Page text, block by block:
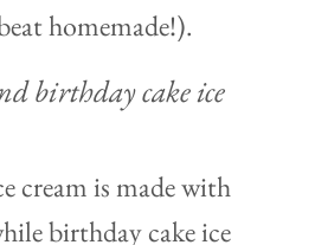
homemade!).
birthday cake ice
cream is made with
birthday cake ice